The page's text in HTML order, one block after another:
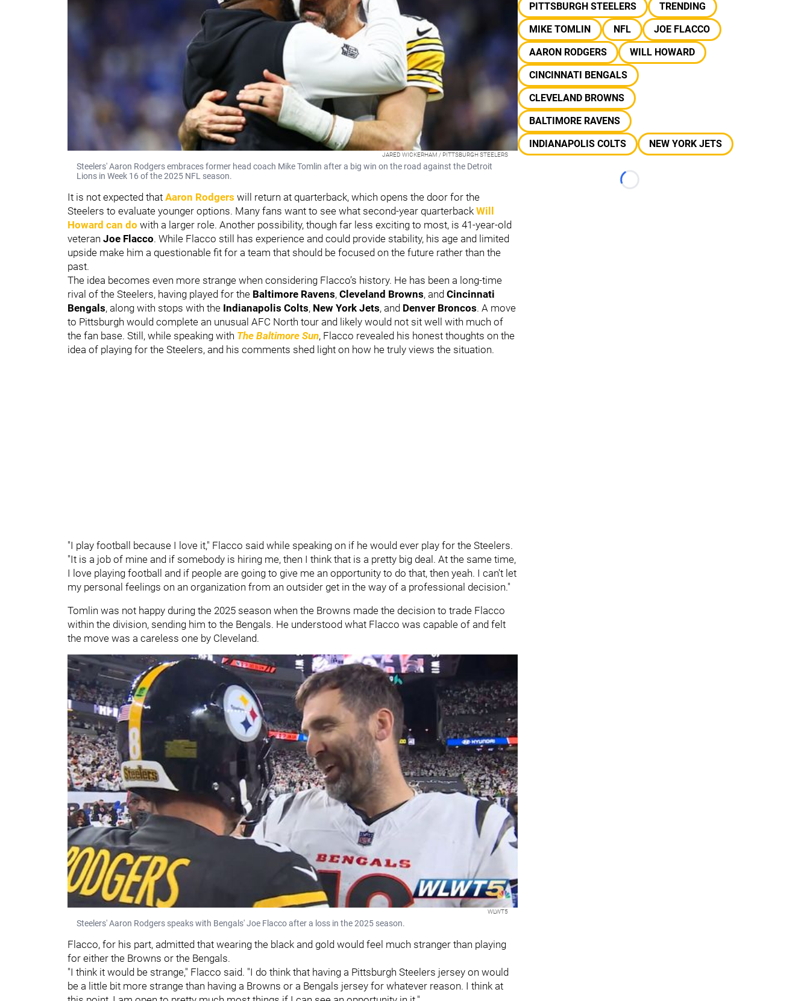
JARED WICKERHAM / PITTSBURGH STEELERS
Steelers' Aaron Rodgers embraces former head coach Mike Tomlin after a big win on the road against the Detroit
Lions in Week 16 of the 2025 NFL season.
It is not expected that Aaron Rodgers will return at quarterback, which opens the door for the
Steelers to evaluate younger options. Many fans want to see what second-year quarterback Will
Howard can do with a larger role. Another possibility, though far less exciting to most, is 41-year-old
veteran Joe Flacco. While Flacco still has experience and could provide stability, his age and limited
upside make him a questionable fit for a team that should be focused on the future rather than the
past.
The idea becomes even more strange when considering Flacco’s history. He has been a long-time
rival of the Steelers, having played for the Baltimore Ravens, Cleveland Browns, and Cincinnati
Bengals, along with stops with the Indianapolis Colts, New York Jets, and Denver Broncos. A move
to Pittsburgh would complete an unusual AFC North tour and likely would not sit well with much of
the fan base. Still, while speaking with The Baltimore Sun, Flacco revealed his honest thoughts on the
idea of playing for the Steelers, and his comments shed light on how he truly views the situation.
"I play football because I love it," Flacco said while speaking on if he would ever play for the Steelers.
"It is a job of mine and if somebody is hiring me, then I think that is a pretty big deal. At the same time,
I love playing football and if people are going to give me an opportunity to do that, then yeah. I can't let
my personal feelings on an organization from an outsider get in the way of a professional decision."
Tomlin was not happy during the 2025 season when the Browns made the decision to trade Flacco
within the division, sending him to the Bengals. He understood what Flacco was capable of and felt
the move was a careless one by Cleveland.
WLWT5
Steelers' Aaron Rodgers speaks with Bengals' Joe Flacco after a loss in the 2025 season.
Flacco, for his part, admitted that wearing the black and gold would feel much stranger than playing
for either the Browns or the Bengals.
"I think it would be strange," Flacco said. "I do think that having a Pittsburgh Steelers jersey on would
be a little bit more strange than having a Browns or a Bengals jersey for whatever reason. I think at
PITTSBURGH STEELERS
TRENDING
MIKE TOMLIN
NFL
JOE FLACCO
AARON RODGERS
WILL HOWARD
CINCINNATI BENGALS
CLEVELAND BROWNS
BALTIMORE RAVENS
INDIANAPOLIS COLTS
NEW YORK JETS
Loading...